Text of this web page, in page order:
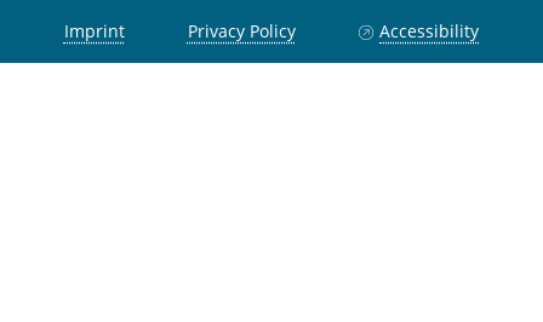
Imprint Privacy Policy Accessibility